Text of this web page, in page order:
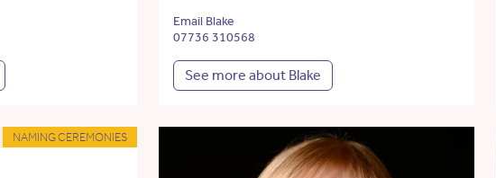
Email Blake
07736 310568
See more about Blake
NAMING CEREMONIES